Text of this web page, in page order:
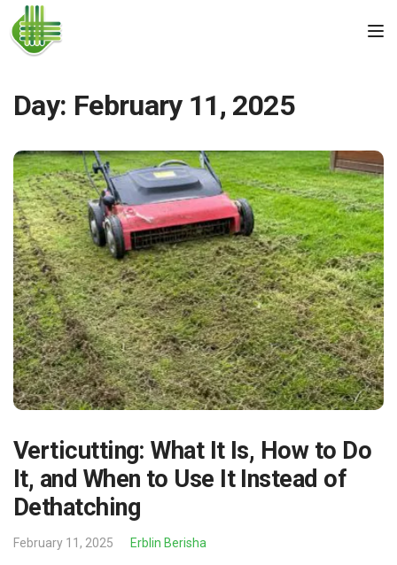
Skip to the content
Day: February 11, 2025
Verticutting: What It Is, How to Do
It, and When to Use It Instead of
Dethatching
February 11, 2025 Erblin Berisha